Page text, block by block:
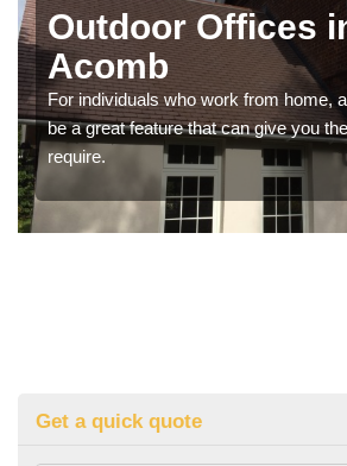
Outdoor Offices
Acomb
For individuals who work from home,
be a great feature that can give you
require.
Get a quick quote